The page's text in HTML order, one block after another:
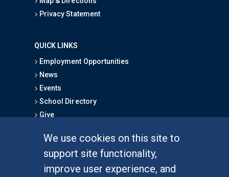
We use cookies on this site to
support site functionality,
improve user experience, and
Privacy Statement
QUICK LINKS
Employment Opportunities
News
Events
School Directory
Give